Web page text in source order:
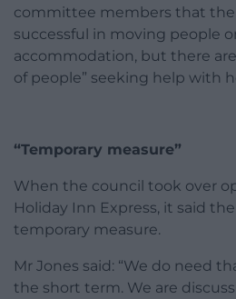
committee members that the
successful in moving people
accommodation, but there
of people” seeking help with
“Temporary measure”
When the council took over
Holiday Inn Express, it said
temporary measure.
Mr Jones said: “We do need
the short term. We are